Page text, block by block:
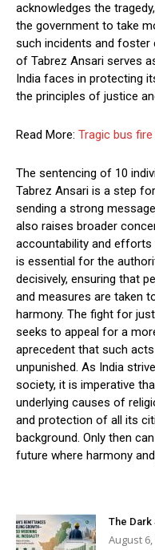
acknowledges the
the government to take
such incidents and foster
of Tabrez Ansari serves
India faces in protecting
the principles of justice
Read More: Tragic bus
The sentencing of 10
Tabrez Ansari is a step
sending a strong
also raises broader
accountability and efforts
is essential for the
decisively, ensuring that
and measures are taken
harmony. The fight for
seeks to appeal for a
aprecedent that such
unpunished. As India
society, it is imperative
underlying causes of
and protection of all its
background. Only then
future where harmony
The Dark
August 6,